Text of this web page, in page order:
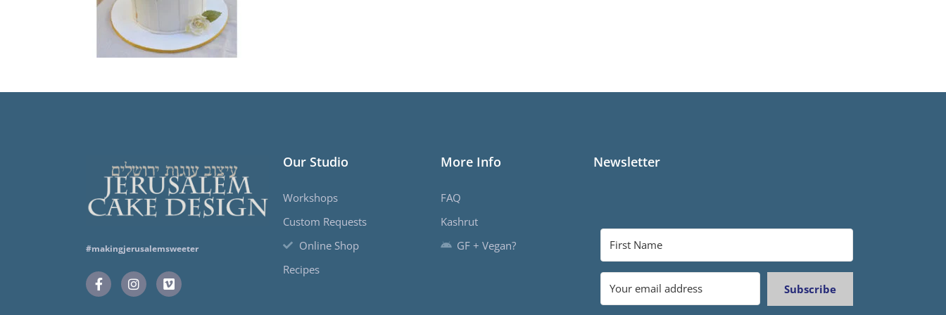
#makingjerusalemsweeter
Our Studio
Workshops
Custom Requests
Online Shop
Recipes
More Info
FAQ
Kashrut
GF + Vegan?
Newsletter
Subscribe